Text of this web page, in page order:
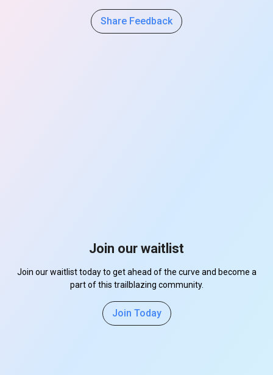
Share Feedback
Join our waitlist
Join our waitlist today to get ahead of the curve and become a
part of this trailblazing community.
Join Today